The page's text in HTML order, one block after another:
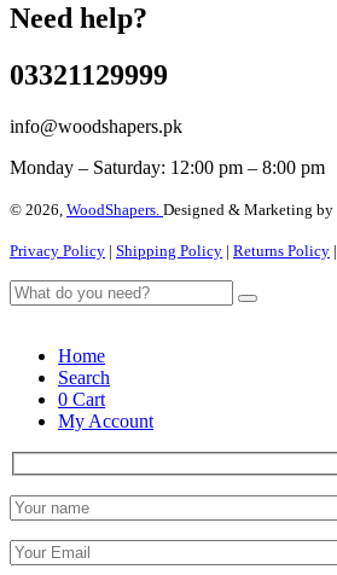
Need help?
03321129999
info@woodshapers.pk
Monday – Saturday: 12:00 pm – 8:00 pm
© 2026, WoodShapers. Designed & Marketing by
Privacy Policy | Shipping Policy | Returns Policy |
Home
Search
0 Cart
My Account